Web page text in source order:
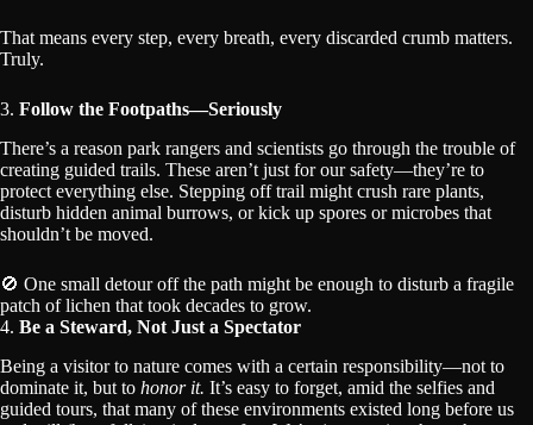
That means every step, every breath, every discarded crumb matters.
Truly.
3. Follow the Footpaths—Seriously
There’s a reason park rangers and scientists go through the trouble of
creating guided trails. These aren’t just for our safety—they’re to
protect everything else. Stepping off trail might crush rare plants,
disturb hidden animal burrows, or kick up spores or microbes that
shouldn’t be moved.
🚫 One small detour off the path might be enough to disturb a fragile
patch of lichen that took decades to grow.
4. Be a Steward, Not Just a Spectator
Being a visitor to nature comes with a certain responsibility—not to
dominate it, but to honor it. It’s easy to forget, amid the selfies and
guided tours, that many of these environments existed long before us